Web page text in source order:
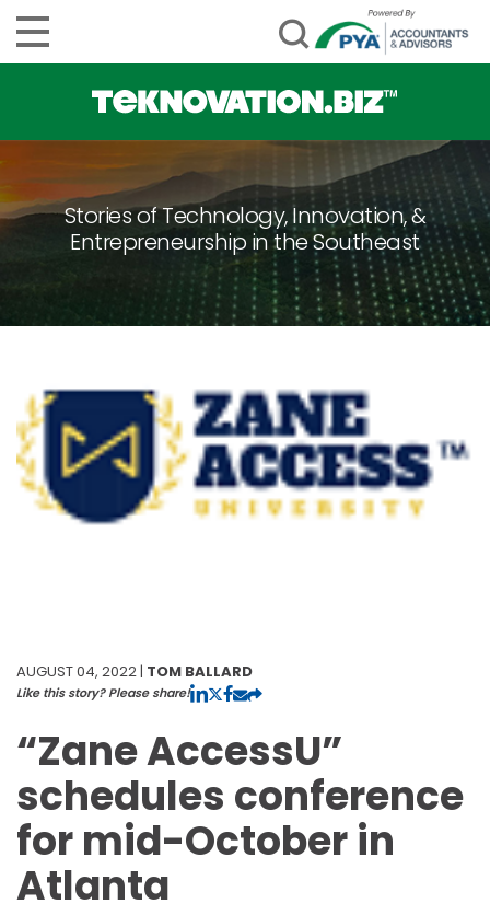
Stories of Technology, Innovation, &
Entrepreneurship in the Southeast
AUGUST 04, 2022 | TOM BALLARD
Like this story? Please share!
“Zane AccessU”
schedules conference
for mid-October in
Atlanta